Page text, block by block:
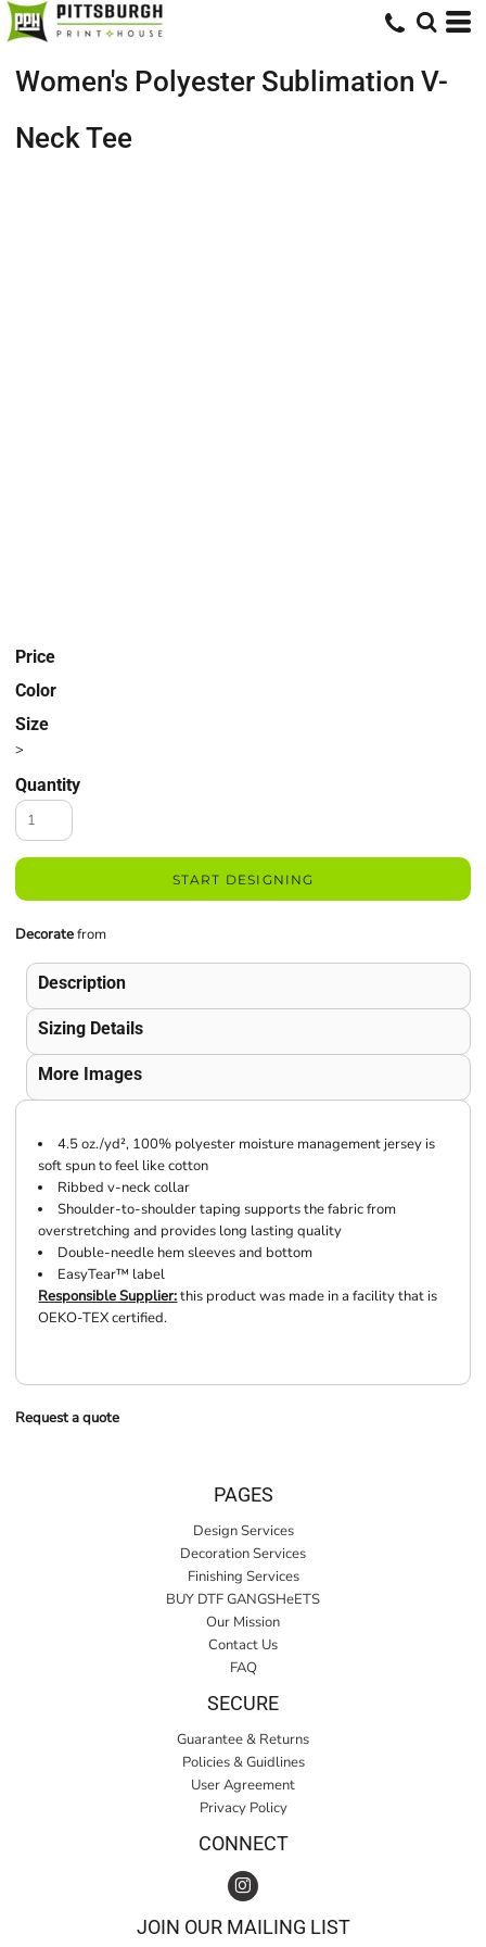
Women's Polyester Sublimation V-
Neck Tee
Price
Color
Size
>
Quantity
START DESIGNING
Decoratefrom
Description
Sizing Details
More Images
4.5 oz./yd², 100% polyester moisture management jersey is
soft spun to feel like cotton
Ribbed v-neck collar
Shoulder-to-shoulder taping supports the fabric from
overstretching and provides long lasting quality
Double-needle hem sleeves and bottom
EasyTear™ label
Responsible Supplier:this product was made in a facility that is
OEKO-TEX certified.
Request a quote
PAGES
Design Services
Decoration Services
Finishing Services
BUY DTF GANGSHeETS
Our Mission
Contact Us
FAQ
SECURE
Guarantee & Returns
Policies & Guidlines
User Agreement
Privacy Policy
CONNECT
JOIN OUR MAILING LIST